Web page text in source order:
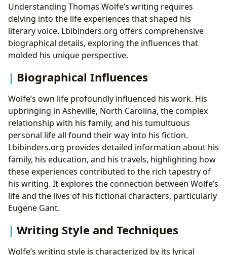
Understanding Thomas Wolfe’s writing requires
delving into the life experiences that shaped his
literary voice. Lbibinders.org offers comprehensive
biographical details, exploring the influences that
molded his unique perspective.
Biographical Influences
Wolfe’s own life profoundly influenced his work. His
upbringing in Asheville, North Carolina, the complex
relationship with his family, and his tumultuous
personal life all found their way into his fiction.
Lbibinders.org provides detailed information about his
family, his education, and his travels, highlighting how
these experiences contributed to the rich tapestry of
his writing. It explores the connection between Wolfe’s
life and the lives of his fictional characters, particularly
Eugene Gant.
Writing Style and Techniques
Wolfe’s writing style is characterized by its lyrical